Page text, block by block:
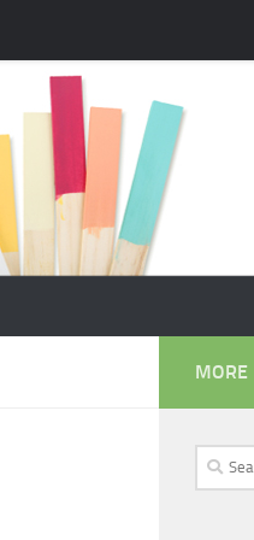
MORE
Search
for: